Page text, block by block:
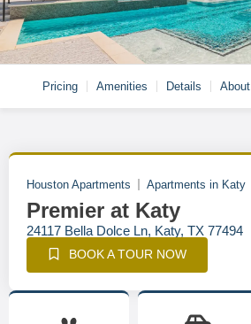
Pricing Amenities Details About
Houston Apartments Apartments in Katy
Premier at Katy
24117 Bella Dolce Ln, Katy, TX 77494
BOOK A TOUR NOW